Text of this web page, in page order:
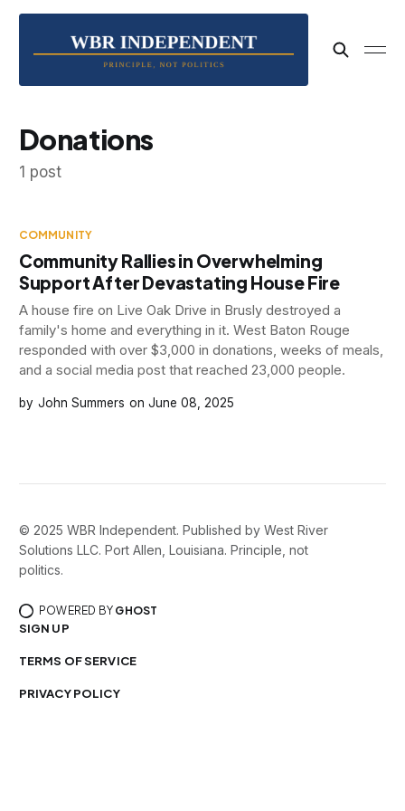
Donations
1 post
COMMUNITY
Community Rallies in Overwhelming
Support After Devastating House Fire
A house fire on Live Oak Drive in Brusly destroyed a
family's home and everything in it. West Baton Rouge
responded with over $3,000 in donations, weeks of meals,
and a social media post that reached 23,000 people.
John Summers June 08, 2025
© 2025 WBR Independent. Published by West River
Solutions LLC. Port Allen, Louisiana. Principle, not
politics.
POWERED BY GHOST
SIGN UP
TERMS OF SERVICE
PRIVACY POLICY